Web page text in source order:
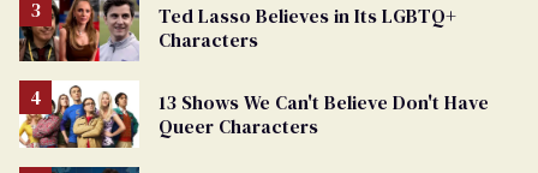
Ted Lasso Believes in Its LGBTQ+
Characters
13 Shows We Can't Believe Don't Have
Queer Characters